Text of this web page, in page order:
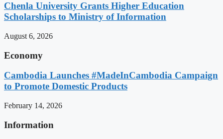
Chenla University Grants Higher Education
Scholarships to Ministry of Information
August 6, 2026
Economy
Cambodia Launches #MadeInCambodia Campaign
to Promote Domestic Products
February 14, 2026
Information